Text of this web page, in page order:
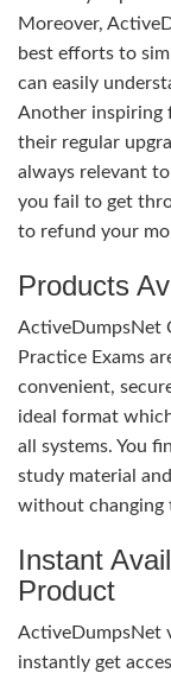
Moreover,
best efforts to
can easily
Another inspiring
their regular
always relevant
you fail to get
to refund your
Products
ActiveDumpsNet
Practice Exams
convenient,
ideal format
all systems. You
study material
without changing
Instant
Product
ActiveDumpsNet
instantly get